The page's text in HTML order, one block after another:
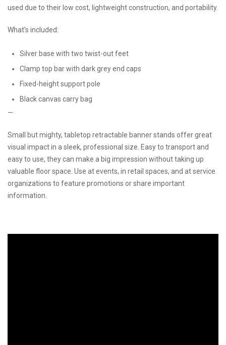
used due to their low cost, lightweight construction, and portability.
What’s included:
Silver base with two twist-out feet
Clamp top bar with dark grey end caps
Fixed-height support pole
Black canvas carry bag
—
Small but mighty, tabletop retractable banner stands offer great
visual impact in a sleek, professional size. Easy to transport and
easy to use, they can make a big impression without taking up
valuable floor space. Use at events, in retail spaces, and at service
organizations to feature promotions or share important
information.